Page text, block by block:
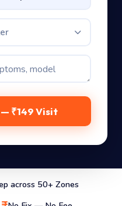
₹149 Visit
across 50+ Zones